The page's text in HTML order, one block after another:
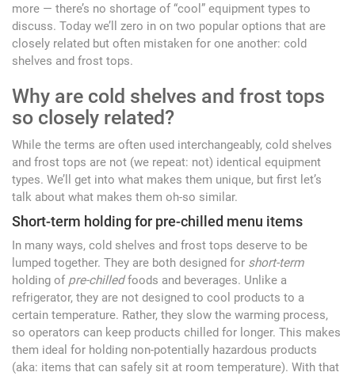
more — there’s no shortage of “cool” equipment types to
discuss. Today we’ll zero in on two popular options that are
closely related but often mistaken for one another: cold
shelves and frost tops.
Why are cold shelves and frost tops
so closely related?
While the terms are often used interchangeably, cold shelves
and frost tops are not (we repeat: not) identical equipment
types. We’ll get into what makes them unique, but first let’s
talk about what makes them oh-so similar.
Short-term holding for pre-chilled menu items
In many ways, cold shelves and frost tops deserve to be
lumped together. They are both designed for short-term
holding of pre-chilledfoods and beverages. Unlike a
refrigerator, they are not designed to cool products to a
certain temperature. Rather, they slow the warming process,
so operators can keep products chilled for longer. This makes
them ideal for holding non-potentially hazardous products
(aka: items that can safely sit at room temperature). With that